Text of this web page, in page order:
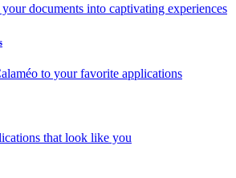
documents into captivating experiences
to your favorite applications
that look like you